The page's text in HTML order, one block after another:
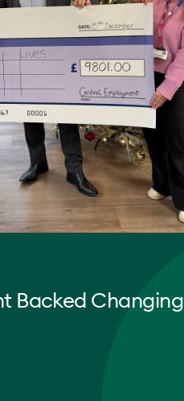
Backed Changing